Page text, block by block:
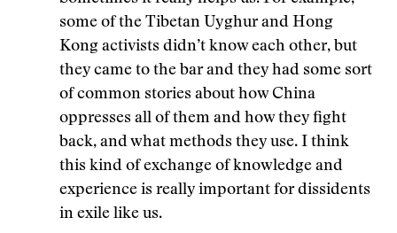
some of the Tibetan Uyghur and Hong
Kong activists didn’t know each other, but
they came to the bar and they had some sort
of common stories about how China
oppresses all of them and how they fight
back, and what methods they use. I think
this kind of exchange of knowledge and
experience is really important for dissidents
in exile like us.